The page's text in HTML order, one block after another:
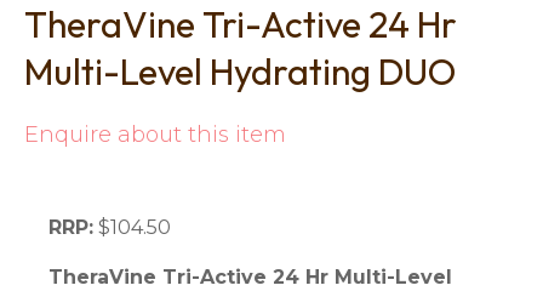
TheraVine Tri-Active 24 Hr
Multi-Level Hydrating DUO
Enquire about this item
RRP: $104.50
TheraVine Tri-Active 24 Hr Multi-Level